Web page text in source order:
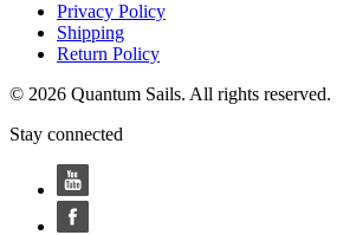
Privacy Policy
Shipping
Return Policy
© 2026 Quantum Sails. All rights reserved.
Stay connected